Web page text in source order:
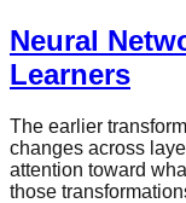
Neural
Learners
The earlier
changes across
attention toward
those